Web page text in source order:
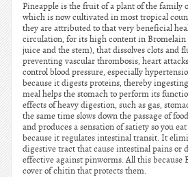
Pineapple is the fruit of a plant of the family
which is now cultivated in most tropical
they are attributed to that very beneficial
circulation, for its high content in Bromelain
juice and the stem), that dissolves clots and
preventing vascular thrombosis, heart
control blood pressure, especially
because it digests proteins, thereby
meal helps the stomach to perform its
effects of heavy digestion, such as gas,
the same time slows down the passage of
and produces a sensation of satiety so you
because it regulates intestinal transit. It
digestive tract that cause intestinal pains or
effective against pinworms. All this because
cover of chitin that protects them.